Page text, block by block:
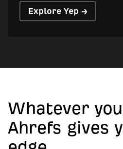
Explore Yep →
Whatever
Ahrefs gives